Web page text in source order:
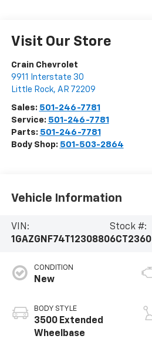
Visit Our Store
Crain Chevrolet
9911 Interstate 30
Little Rock, AR 72209
Sales: 501-246-7781
Service: 501-246-7781
Parts: 501-246-7781
Body Shop: 501-503-2864
Vehicle Information
VIN:
1GAZGNF74T1230880
Stock #:
6CT2360
CONDITION
New
BODY STYLE
3500 Extended
Wheelbase